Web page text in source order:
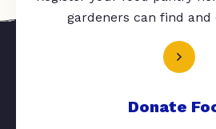
gardeners can find and
Donate